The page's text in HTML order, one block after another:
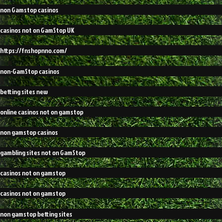
non Gamstop casinos
casinos not on GamStop UK
https://fnshopnno.com/
non-GamStop casinos
betting sites new
online casinos not on gamstop
non gamstop casinos
gambling sites not on GamStop
casinos not on gamstop
casinos not on gamstop
non gamstop betting sites